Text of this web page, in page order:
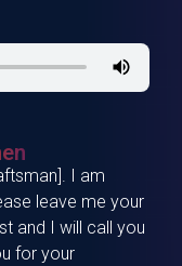
I am
leave me your
and I will call you
for your